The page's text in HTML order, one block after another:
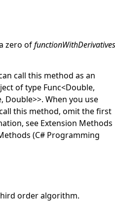
zero offunctionWithDerivatives
call this method as an
of type Func<Double,
, Double>>. When you use
this method, omit the first
see Extension Methods
(C# Programming
order algorithm.